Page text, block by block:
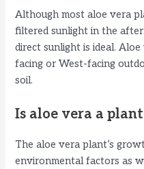
Although most aloe vera
filtered sunlight in the
direct sunlight is ideal.
facing or West-facing
soil.
Is aloe vera a
The aloe vera plant’s
environmental factors as